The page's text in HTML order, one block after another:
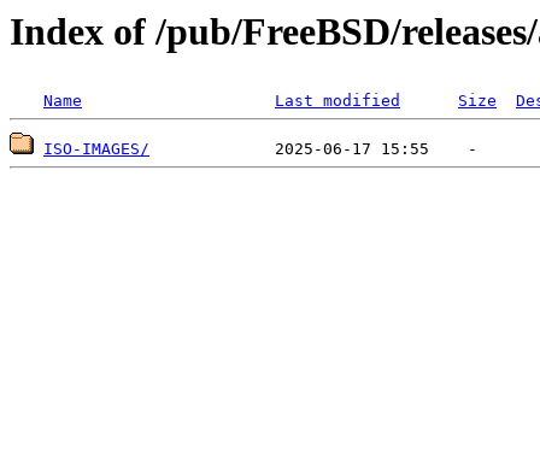
Index of /pub/FreeBSD/
Name Last modified Size
ISO-IMAGES/